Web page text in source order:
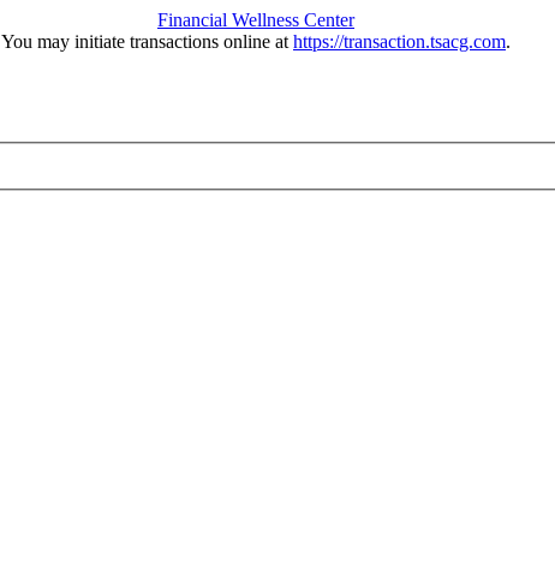
Financial Wellness Center
You may initiate transactions online at https://transaction.tsacg.com.